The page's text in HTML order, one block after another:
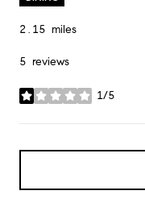
2.15 miles
5 reviews
1/5
stars